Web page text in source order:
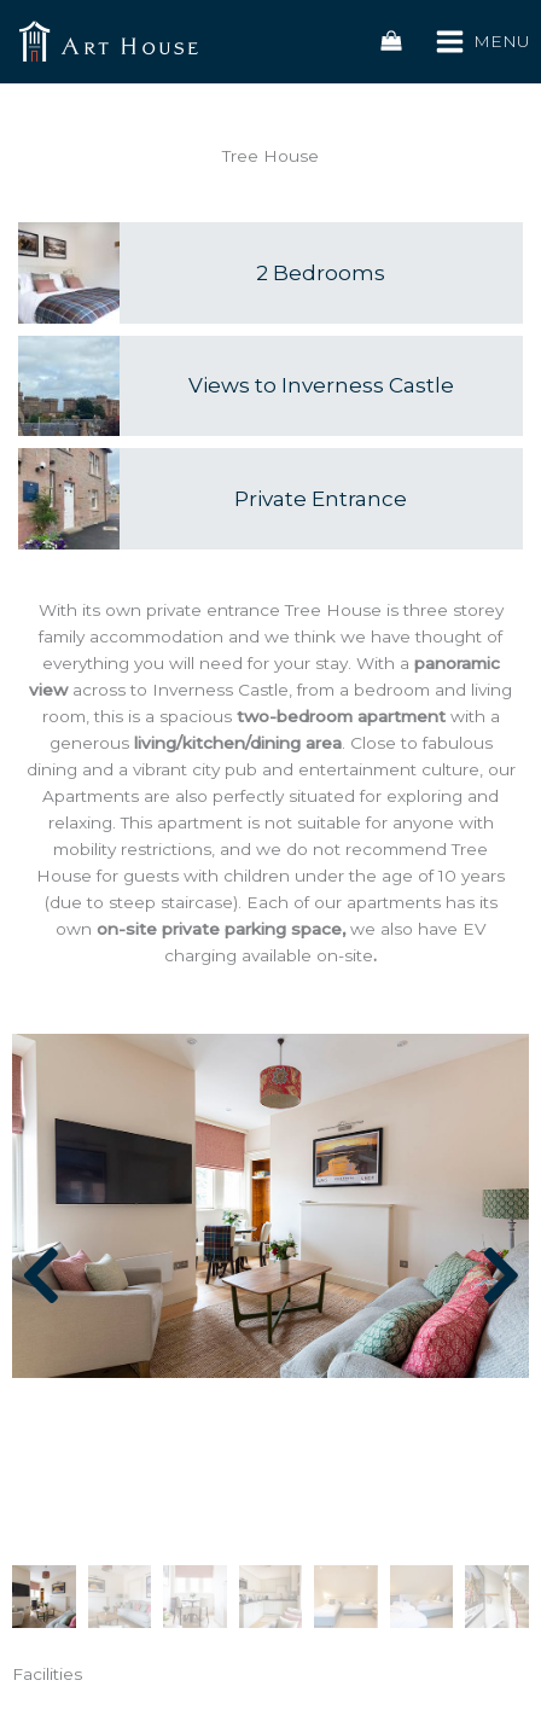
content
MENU
Tree House
2 Bedrooms
Views to Inverness Castle
Private Entrance
With its own private entrance Tree House is three storey
family accommodation and we think we have thought of
everything you will need for your stay. With a panoramic
viewacross to Inverness Castle, from a bedroom and living
room, this is a spacious two-bedroom apartmentwith a
generous living/kitchen/dining area. Close to fabulous
dining and a vibrant city pub and entertainment culture, our
Apartments are also perfectly situated for exploring and
relaxing. This apartment is not suitable for anyone with
mobility restrictions, and we do not recommend Tree
House for guests with children under the age of 10 years
(due to steep staircase). Each of our apartments has its
own on-site private parking space,we also have EV
charging available on-site.
Facilities